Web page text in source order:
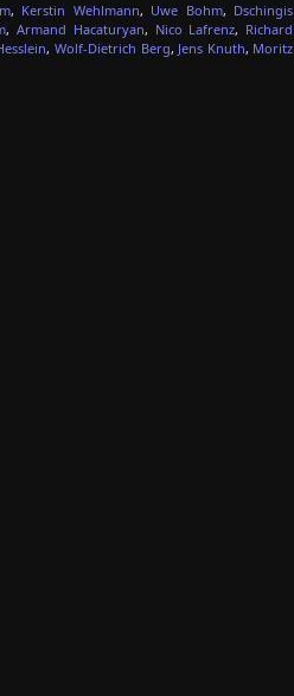
, Kerstin Wehlmann, Uwe Bohm, Dschingis
,Armand Hacaturyan, Nico Lafrenz, Richard
,Wolf-Dietrich Berg, Jens Knuth, Moritz